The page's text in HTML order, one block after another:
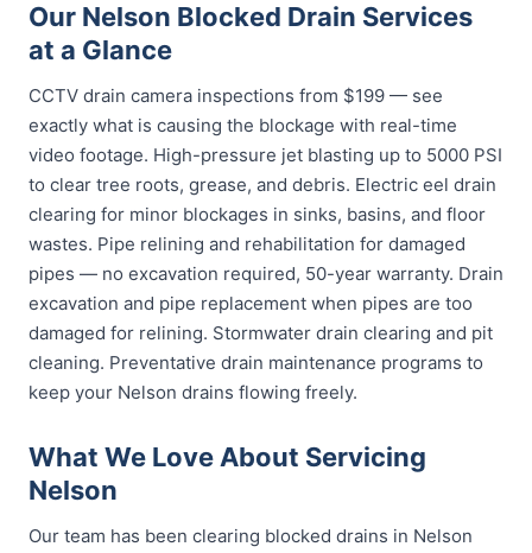
Our Nelson Blocked Drain Services
at a Glance
CCTV drain camera inspections from $199 — see
exactly what is causing the blockage with real-time
video footage. High-pressure jet blasting up to 5000 PSI
to clear tree roots, grease, and debris. Electric eel drain
clearing for minor blockages in sinks, basins, and floor
wastes. Pipe relining and rehabilitation for damaged
pipes — no excavation required, 50-year warranty. Drain
excavation and pipe replacement when pipes are too
damaged for relining. Stormwater drain clearing and pit
cleaning. Preventative drain maintenance programs to
keep your Nelson drains flowing freely.
What We Love About Servicing
Nelson
Our team has been clearing blocked drains in Nelson